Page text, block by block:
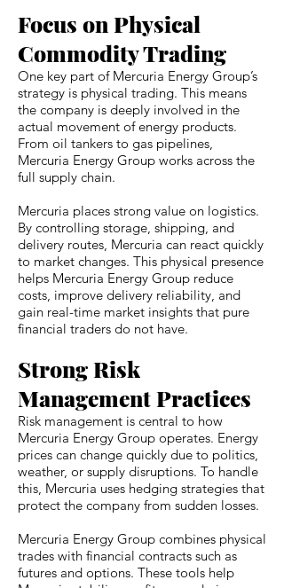
Focus on Physical
Commodity Trading
One key part of Mercuria Energy Group’s
strategy is physical trading. This means
the company is deeply involved in the
actual movement of energy products.
From oil tankers to gas pipelines,
Mercuria Energy Group works across the
full supply chain.
Mercuria places strong value on logistics.
By controlling storage, shipping, and
delivery routes, Mercuria can react quickly
to market changes. This physical presence
helps Mercuria Energy Group reduce
costs, improve delivery reliability, and
gain real-time market insights that pure
financial traders do not have.
Strong Risk
Management Practices
Risk management is central to how
Mercuria Energy Group operates. Energy
prices can change quickly due to politics,
weather, or supply disruptions. To handle
this, Mercuria uses hedging strategies that
protect the company from sudden losses.
Mercuria Energy Group combines physical
trades with financial contracts such as
futures and options. These tools help